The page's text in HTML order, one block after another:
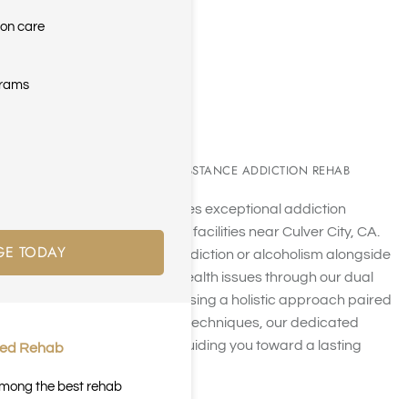
CULVER CITY, CA SUBSTANCE ADDICTION REHAB
Harmony Place provides exceptional addiction
treatment at our rehab facilities near Culver City, CA.
We also tackle drug addiction or alcoholism alongside
co-occurring mental health issues through our dual
diagnosis approach. Using a holistic approach paired
with behavioral health techniques, our dedicated
team is dedicated to guiding you toward a lasting
care
TODAY
Rehab
the best rehab